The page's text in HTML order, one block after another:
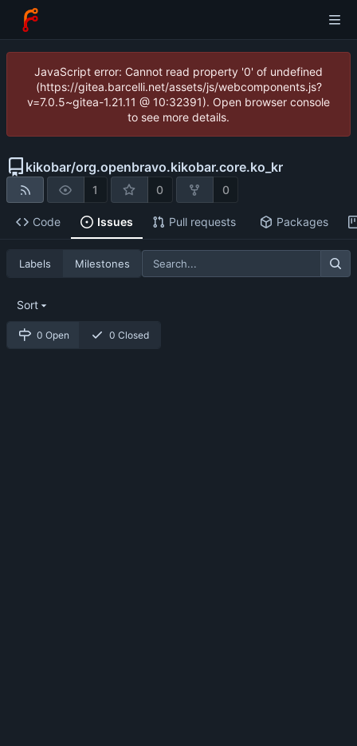
JavaScript error: Cannot read property '0' of undefined
(https://gitea.barcelli.net/assets/js/webcomponents.js?
v=7.0.5~gitea-1.21.11 @ 10:32391). Open browser console
to see more details.
kikobar/org.openbravo.kikobar.core.ko_kr
1 0 0
Code Issues Pull requests Packages
Labels Milestones
0 Open 0 Closed
Sort